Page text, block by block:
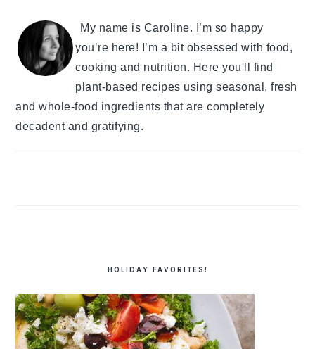
My name is Caroline. I’m so happy
you’re here! I’m a bit obsessed with food,
cooking and nutrition. Here you'll find
plant-based recipes using seasonal, fresh
and whole-food ingredients that are completely
decadent and gratifying.
HOLIDAY FAVORITES!